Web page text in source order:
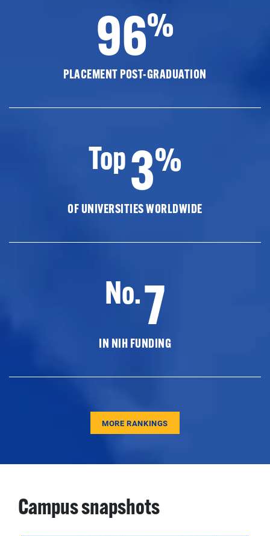
96%
PLACEMENT POST-GRADUATION
Top3%
OF UNIVERSITIES WORLDWIDE
No.7
IN NIH FUNDING
MORE RANKINGS
Campus snapshots